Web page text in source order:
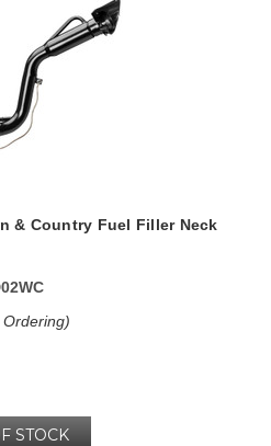
& Country Fuel Filler Neck
STOCK